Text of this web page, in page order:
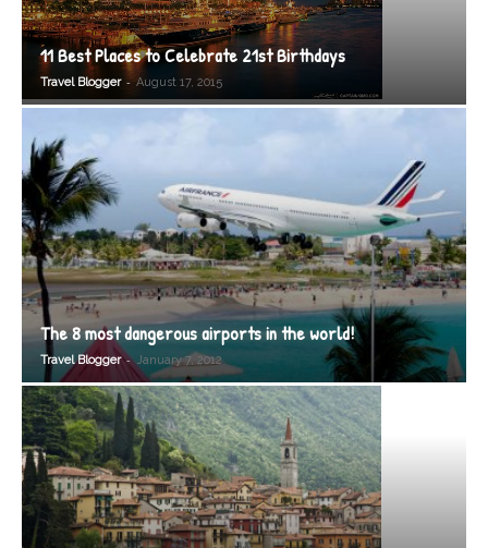
11 Best Places to Celebrate 21st Birthdays
Travel Blogger - August 17, 2015
The 8 most dangerous airports in the world!
Travel Blogger - January 7, 2012